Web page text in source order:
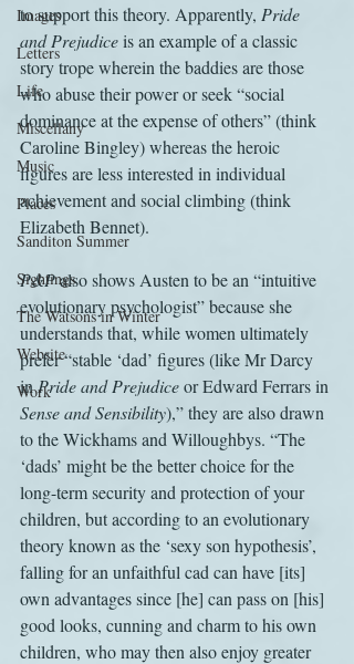
Images
Letters
Life
Miscellany
Music
Places
Sanditon Summer
Sightings
The Watsons in Winter
Website
Work
to support this theory. Apparently, Pride
and Prejudice is an example of a classic
story trope wherein the baddies are those
who abuse their power or seek “social
dominance at the expense of others” (think
Caroline Bingley) whereas the heroic
figures are less interested in individual
achievement and social climbing (think
Elizabeth Bennet).
P&P also shows Austen to be an “intuitive
evolutionary psychologist” because she
understands that, while women ultimately
prefer “stable ‘dad’ figures (like Mr Darcy
in Pride and Prejudice or Edward Ferrars in
Sense and Sensibility),” they are also drawn
to the Wickhams and Willoughbys. “The
‘dads’ might be the better choice for the
long-term security and protection of your
children, but according to an evolutionary
theory known as the ‘sexy son hypothesis’,
falling for an unfaithful cad can have [its]
own advantages since [he] can pass on [his]
good looks, cunning and charm to his own
children, who may then also enjoy greater